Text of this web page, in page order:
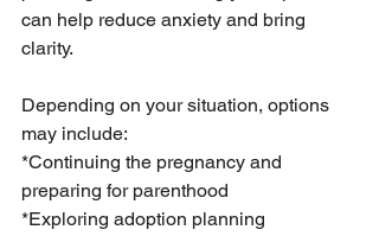
can help reduce anxiety and bring
clarity.
Depending on your situation, options
may include:
*Continuing the pregnancy and
preparing for parenthood
*Exploring adoption planning